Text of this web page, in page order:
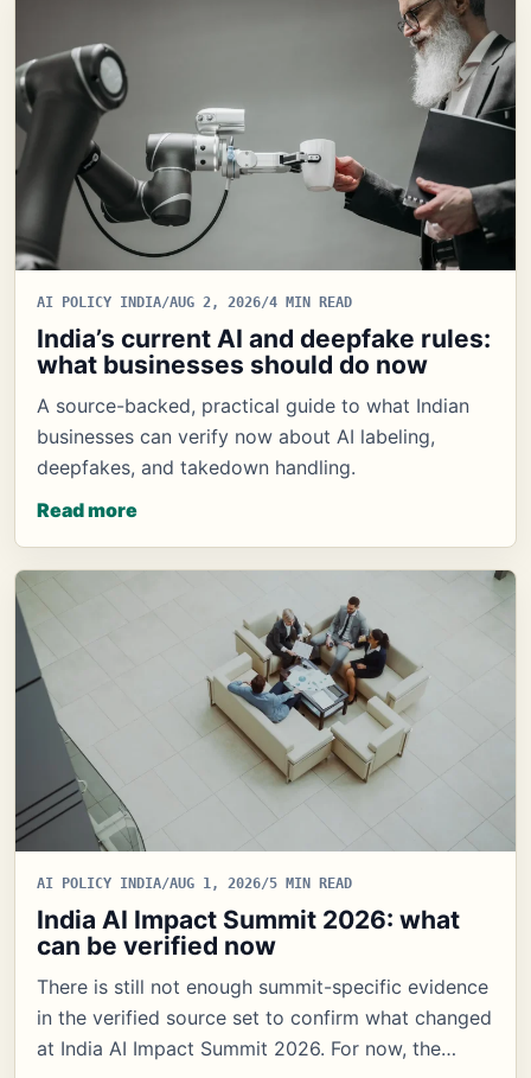
AI POLICY INDIA/AUG 2, 2026/4 MIN READ
India’s current AI and deepfake rules:
what businesses should do now
A source-backed, practical guide to what Indian
businesses can verify now about AI labeling,
deepfakes, and takedown handling.
Read more
AI POLICY INDIA/AUG 1, 2026/5 MIN READ
India AI Impact Summit 2026: what
can be verified now
There is still not enough summit-specific evidence
in the verified source set to confirm what changed
at India AI Impact Summit 2026. For now, the…